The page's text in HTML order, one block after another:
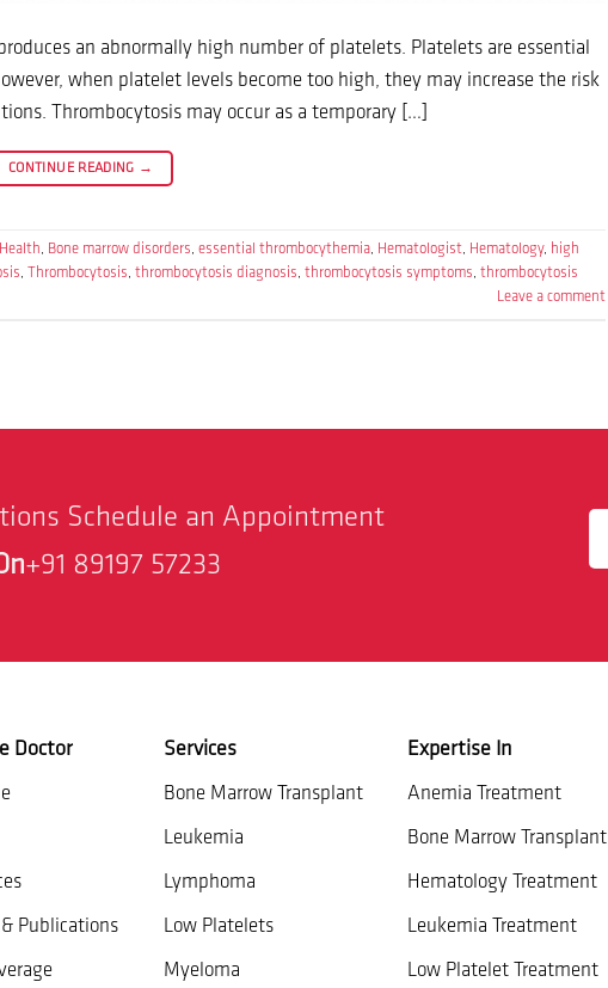
an abnormally high number of platelets. Platelets are essential
when platelet levels become too high, they may increase the risk
Thrombocytosis may occur as a temporary […]
CONTINUE READING →
, Bone marrow disorders, essential thrombocythemia, Hematologist, Hematology, high
, Thrombocytosis, thrombocytosis diagnosis, thrombocytosis symptoms, thrombocytosis
Leave a comment
Schedule an Appointment
+91 89197 57233
Doctor
Publications
Services
Bone Marrow Transplant
Leukemia
Lymphoma
Low Platelets
Myeloma
Expertise In
Anemia Treatment
Bone Marrow Transplant
Hematology Treatment
Leukemia Treatment
Low Platelet Treatment